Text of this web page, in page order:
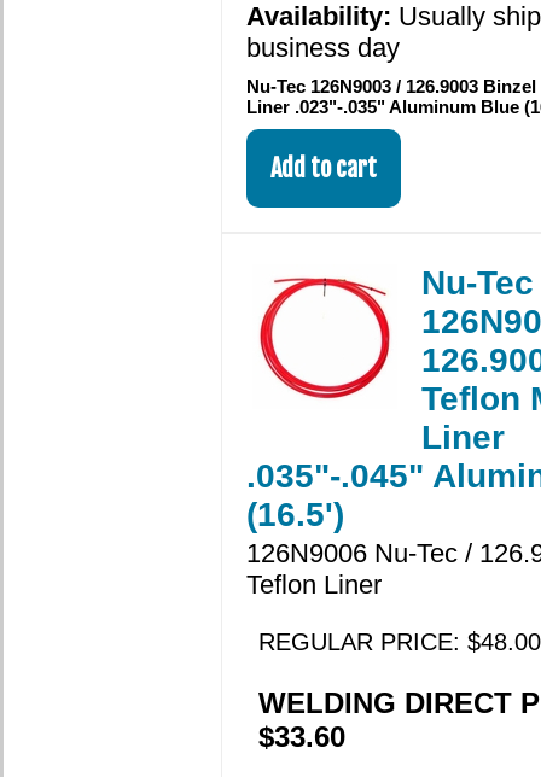
Availability: Usually
business day
Nu-Tec 126N9003 / 126.9003
Liner .023"-.035" Aluminum Blue
Nu-Tec
Teflon
Liner
.035"-.045"
(16.5')
126N9006 Nu-Tec /
Teflon Liner
REGULAR PRICE: $48.00
WELDING DIRECT
$33.60